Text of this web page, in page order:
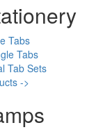
Tabs
Tabs
Tab Sets
->